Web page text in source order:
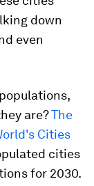
down
even
are?The
Cities
cities
for 2030.